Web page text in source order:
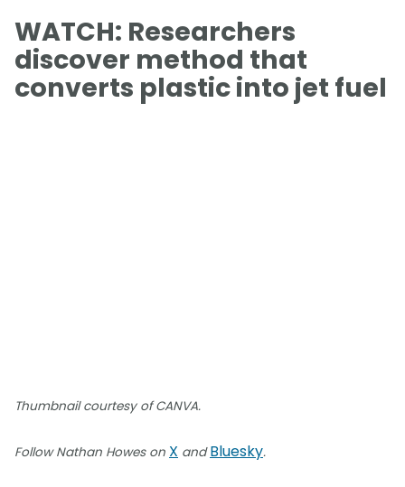
WATCH: Researchers
discover method that
converts plastic into jet fuel
Thumbnail courtesy of CANVA.
Follow Nathan Howes on X andBluesky.